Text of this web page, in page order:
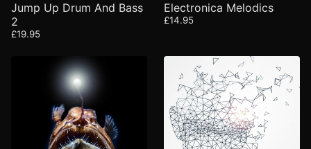
Jump Up Drum And Bass
2
£19.95
Electronica Melodics
£14.95